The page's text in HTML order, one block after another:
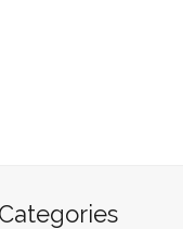
Categories